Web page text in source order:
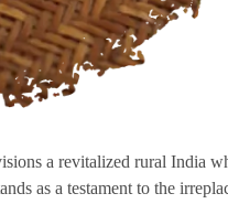
a revitalized rural India
as a testament to the